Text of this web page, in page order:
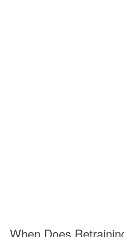
When Does